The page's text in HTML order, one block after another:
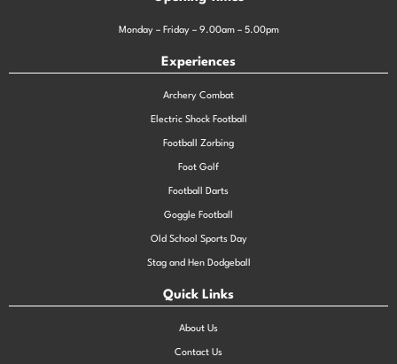
Monday – Friday – 9.00am – 5.00pm
Experiences
Archery Combat
Electric Shock Football
Football Zorbing
Foot Golf
Football Darts
Goggle Football
Old School Sports Day
Stag and Hen Dodgeball
Quick Links
About Us
Contact Us